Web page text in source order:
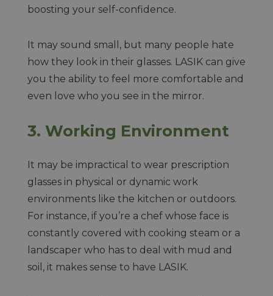
boosting your self-confidence.
It may sound small, but many people hate
how they look in their glasses. LASIK can give
you the ability to feel more comfortable and
even love who you see in the mirror.
3. Working Environment
It may be impractical to wear prescription
glasses in physical or dynamic work
environments like the kitchen or outdoors.
For instance, if you’re a chef whose face is
constantly covered with cooking steam or a
landscaper who has to deal with mud and
soil, it makes sense to have LASIK.